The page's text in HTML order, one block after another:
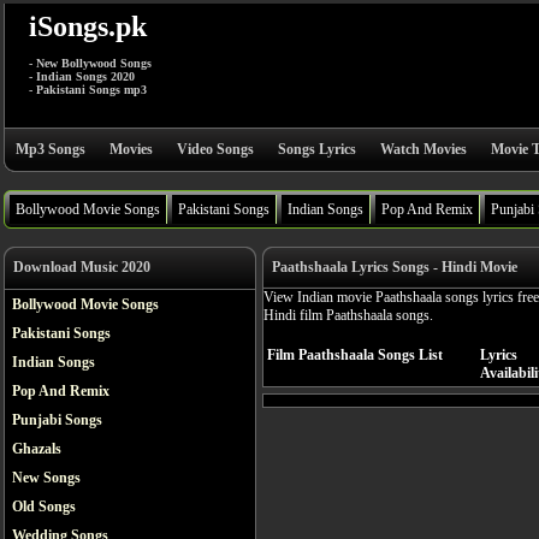
iSongs.pk
- New Bollywood Songs
- Indian Songs 2020
- Pakistani Songs mp3
Mp3 Songs Movies Video Songs Songs Lyrics Watch Movies Movie
Bollywood Movie Songs Pakistani Songs Indian Songs Pop And Remix Punjabi
Download Music 2020
Bollywood Movie Songs
Pakistani Songs
Indian Songs
Pop And Remix
Punjabi Songs
Ghazals
New Songs
Old Songs
Wedding Songs
Paathshaala Lyrics Songs - Hindi Movie
View Indian movie Paathshaala songs lyrics
Hindi film Paathshaala songs.
Film Paathshaala Songs List
Lyrics